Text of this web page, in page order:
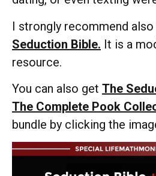
I strongly recommend also
Seduction Bible. It is a
resource.
You can also get The
The Complete Pook
bundle by clicking the